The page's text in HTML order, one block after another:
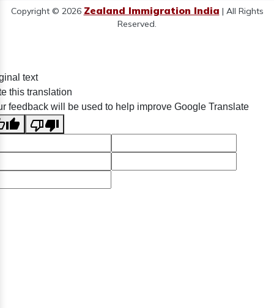
Copyright © 2026 Zealand Immigration India | All Rights
Reserved.
text
this translation
feedback will be used to help improve Google Translate